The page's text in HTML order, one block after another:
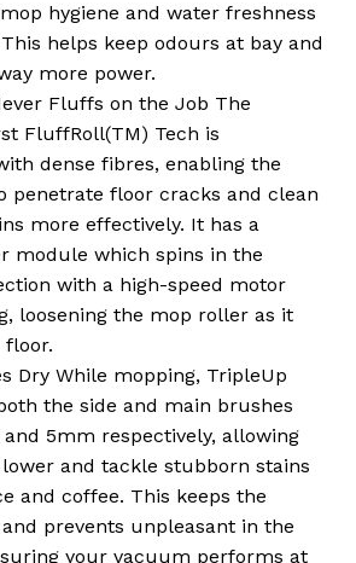
in the
cart.
Go To Shop
hygiene and water freshness
helps keep odours at bay and
more power.
Fluffs on the Job The
FluffRoll(TM) Tech is
dense fibres, enabling the
penetrate floor cracks and clean
more effectively. It has a
module which spins in the
with a high-speed motor
loosening the mop roller as it
floor.
Dry While mopping, TripleUp
the side and main brushes
5mm respectively, allowing
and tackle stubborn stains
and coffee. This keeps the
prevents unpleasant in the
your vacuum performs at